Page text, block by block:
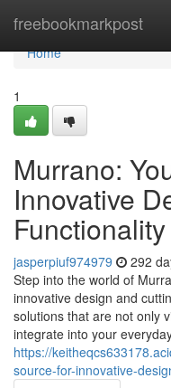
freebookmarkpost
Home
Home
1
Murrano:
Innovative
Functionality
jasperpiuf974979 292
Step into the world of
innovative design and
solutions that are not only
integrate into your
https://
source-for-innovative-